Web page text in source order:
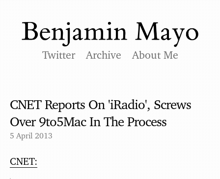
Twitter Archive About Me
CNET Reports On 'iRadio', Screws
Over 9to5Mac In The Process
5 April 2013
CNET: